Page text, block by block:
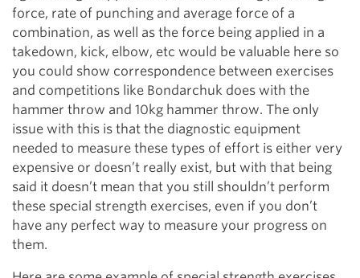
force, rate of punching and average force of a
combination, as well as the force being applied in a
takedown, kick, elbow, etc would be valuable here so
you could show correspondence between exercises
and competitions like Bondarchuk does with the
hammer throw and 10kg hammer throw. The only
issue with this is that the diagnostic equipment
needed to measure these types of effort is either very
expensive or doesn’t really exist, but with that being
said it doesn’t mean that you still shouldn’t perform
these special strength exercises, even if you don’t
have any perfect way to measure your progress on
them.